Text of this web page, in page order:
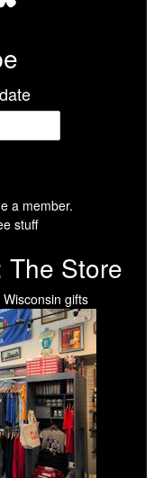
a member.
stuff
The Store
gifts